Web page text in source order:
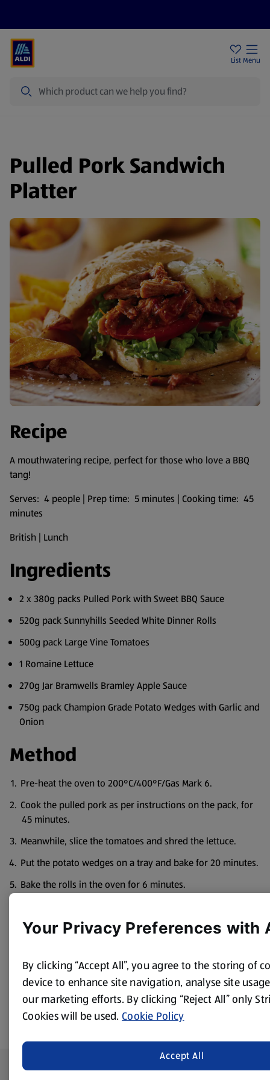
List Menu
Pulled Pork Sandwich
Platter
Recipe
A mouthwatering recipe, perfect for those who love a BBQ
tang!
Serves: 4 people | Prep time: 5 minutes | Cooking time: 45
minutes
British | Lunch
Ingredients
2 x 380g packs Pulled Pork with Sweet BBQ Sauce
520g pack Sunnyhills Seeded White Dinner Rolls
500g pack Large Vine Tomatoes
1 Romaine Lettuce
270g Jar Bramwells Bramley Apple Sauce
750g pack Champion Grade Potato Wedges with Garlic and
Onion
Method
Pre-heat the oven to 200°C/400°F/Gas Mark 6.
Cook the pulled pork as per instructions on the pack, for
45 minutes.
Meanwhile, slice the tomatoes and shred the lettuce.
Put the potato wedges on a tray and bake for 20 minutes.
Bake the rolls in the oven for 6 minutes.
Serve the pulled pork alongside the split rolls, salad and
Footer Menu - further links
About ALDI
Your Privacy Preferences with
By clicking “Accept All”, you agree to the storing of
device to enhance site navigation, analyse site
our marketing efforts. By clicking “Reject All” only
Cookies will be used. Cookie Policy
Accept All